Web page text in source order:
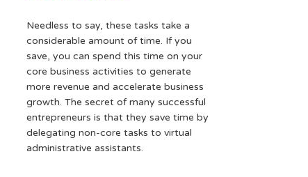
Needless to say, these tasks take a
considerable amount of time. If you
save, you can spend this time on your
core business activities to generate
more revenue and accelerate business
growth. The secret of many successful
entrepreneurs is that they save time by
delegating non-core tasks to virtual
administrative assistants.